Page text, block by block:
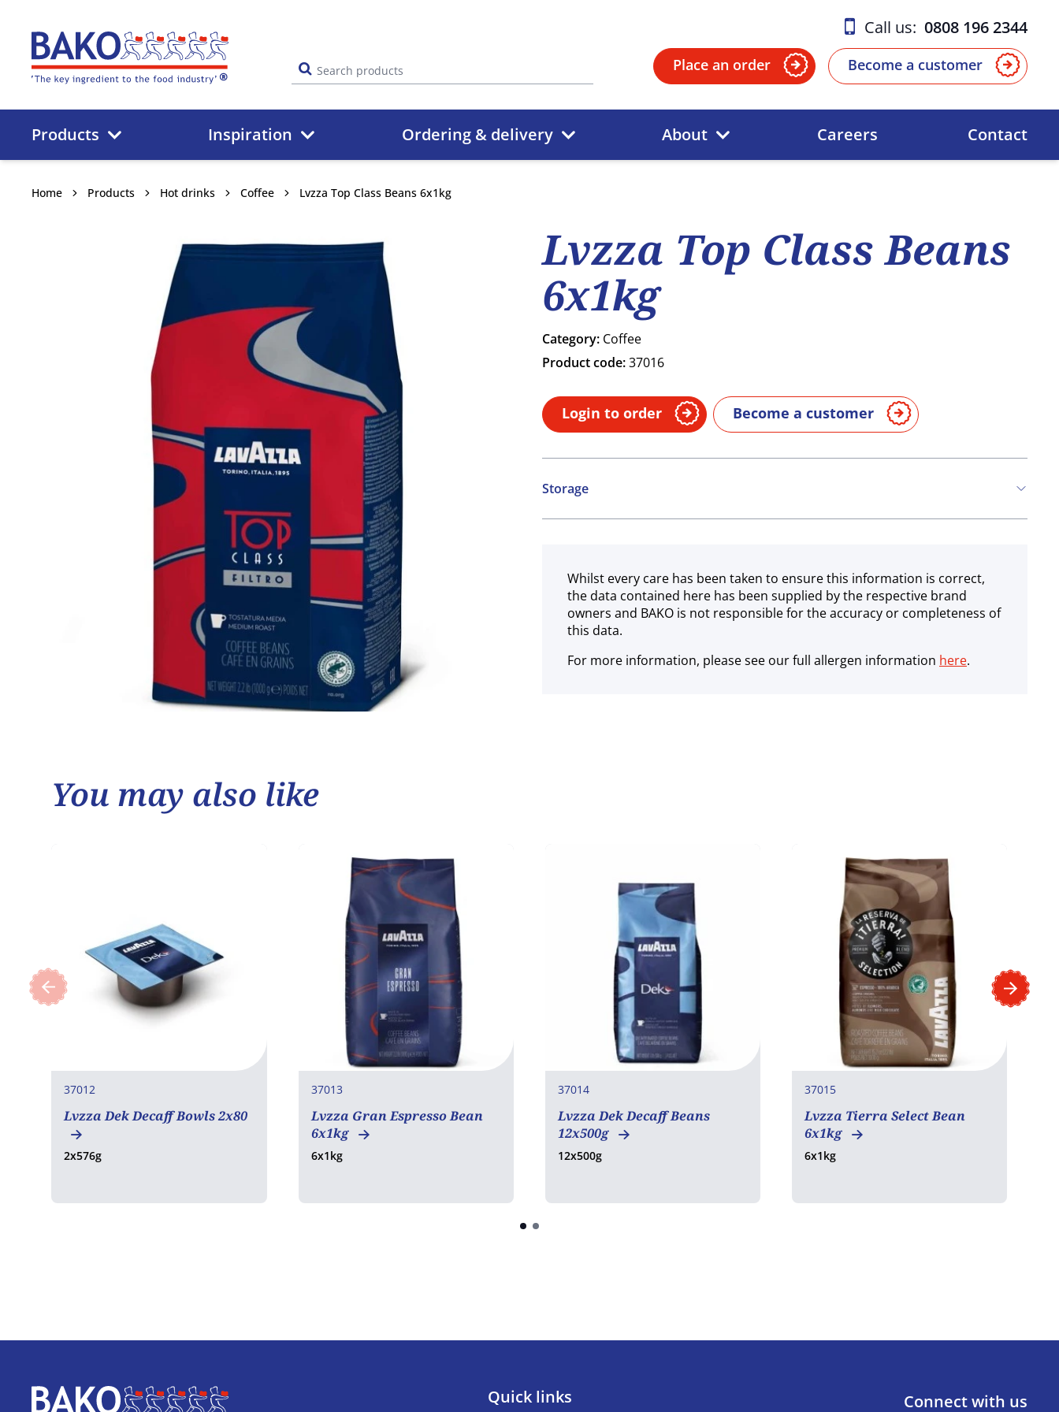
Home
Call us: 0808 196 2344
Place an order Become a customer
Products Inspiration Ordering & delivery About Careers Contact
Home Products Hot drinks Coffee Lvzza Top Class Beans 6x1kg
Lvzza Top Class Beans
6x1kg
Category: Coffee
Product code:37016
Login to order Become a customer
Storage
Ambient
Whilst every care has been taken to ensure this information is correct,
the data contained here has been supplied by the respective brand
owners and BAKO is not responsible for the accuracy or completeness of
this data.
For more information, please see our full allergen information here.
You may also like
37012
Lvzza Dek Decaff Bowls 2x80
2x576g
37013
Lvzza Gran Espresso Bean
6x1kg
6x1kg
37014
Lvzza Dek Decaff Beans
12x500g
12x500g
37015
Lvzza Tierra Select Bean
6x1kg
6x1kg
Home Quick links Connect with us